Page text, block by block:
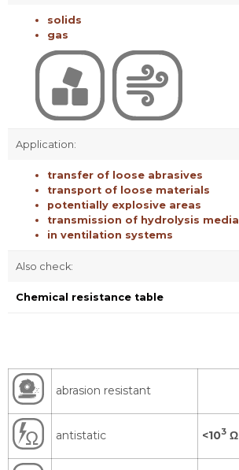
solids
gas
Application:
transfer of loose abrasives
transport of loose materials
potentially explosive areas
transmission of hydrolysis media
in ventilation systems
Also check:
Chemical resistance table
abrasion resistant
antistatic <103 Ω